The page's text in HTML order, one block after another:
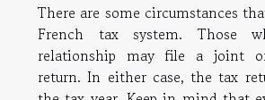
There are some circumstances
French tax system. Those
relationship may file a joint
return. In either case, the tax